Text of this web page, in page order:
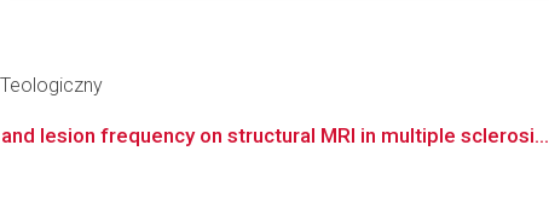
lesion frequency on structural MRI in multiple sclerosi...